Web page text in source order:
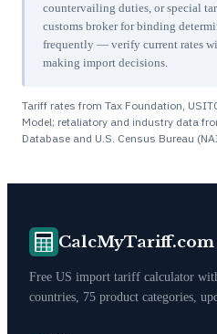
countervailing duties, or special
customs broker for binding
frequently — verify current rates
making import decisions.
Tariff rates from Tax Foundation,
Model; retaliatory and industry data
Database and U.S. Census Bureau
CalcMyTariff.com
Free US import tariff calculator
countries, 75 product categories,